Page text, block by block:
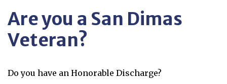
Are you a San Dimas
Veteran?
Do you have an Honorable Discharge?